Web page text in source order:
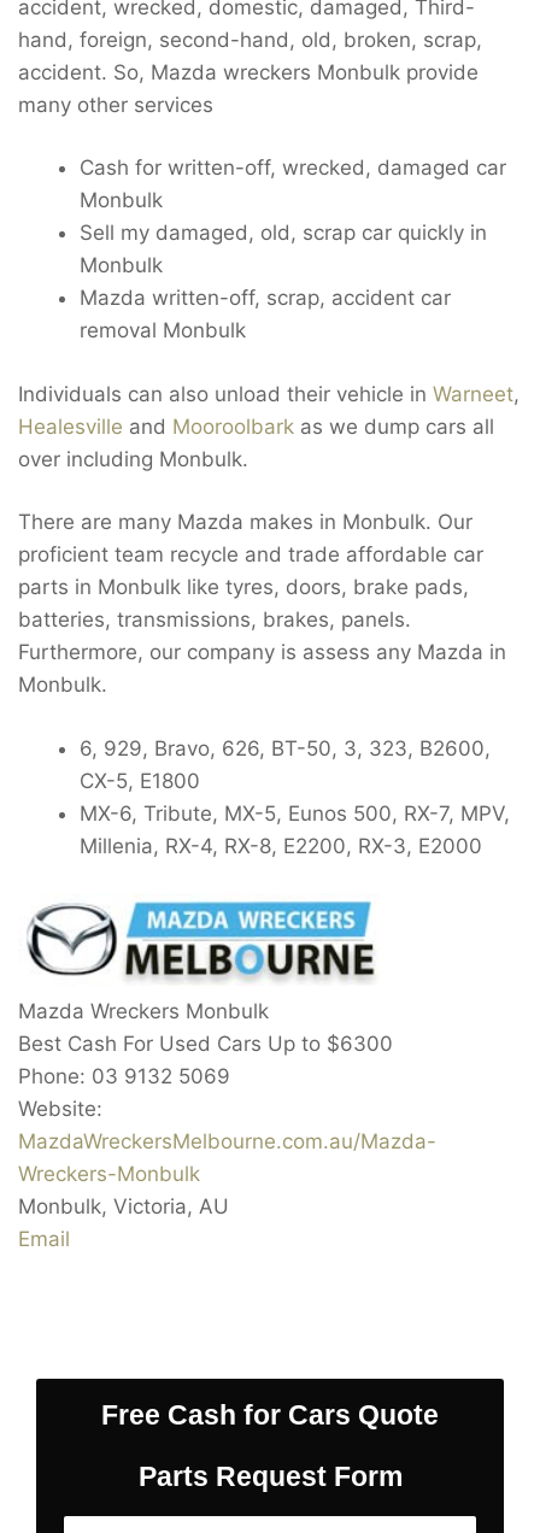
accident, wrecked, domestic, damaged, Third-
hand, foreign, second-hand, old, broken, scrap,
accident. So, Mazda wreckers Monbulk provide
many other services
Cash for written-off, wrecked, damaged car
Monbulk
Sell my damaged, old, scrap car quickly in
Monbulk
Mazda written-off, scrap, accident car
removal Monbulk
Individuals can also unload their vehicle in Warneet,
Healesville and Mooroolbark as we dump cars all
over including Monbulk.
There are many Mazda makes in Monbulk. Our
proficient team recycle and trade affordable car
parts in Monbulk like tyres, doors, brake pads,
batteries, transmissions, brakes, panels.
Furthermore, our company is assess any Mazda in
Monbulk.
6, 929, Bravo, 626, BT-50, 3, 323, B2600,
CX-5, E1800
MX-6, Tribute, MX-5, Eunos 500, RX-7, MPV,
Millenia, RX-4, RX-8, E2200, RX-3, E2000
Mazda Wreckers Monbulk
Best Cash For Used Cars Up to $6300
Phone: 03 9132 5069
Website:
MazdaWreckersMelbourne.com.au/Mazda-
Wreckers-Monbulk
Monbulk, Victoria, AU
Email
Free Cash for Cars Quote
Parts Request Form